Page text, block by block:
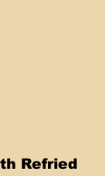
Refried